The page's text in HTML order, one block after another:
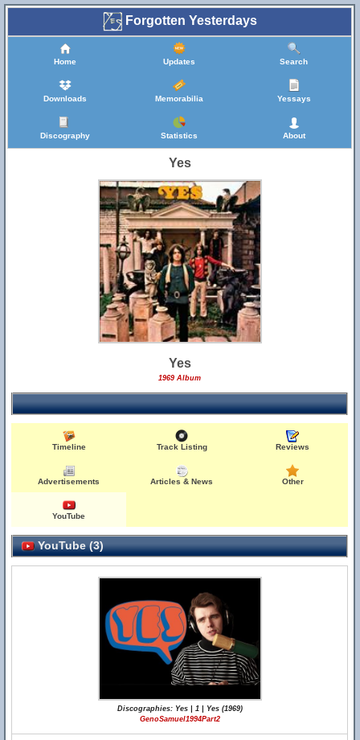
Forgotten Yesterdays
Home Updates Search
Downloads Memorabilia Yessays
Discography Statistics About
Yes
Yes
1969 Album
Timeline Track Listing Reviews
Advertisements Articles & News Other
YouTube
YouTube (3)
Discographies: Yes | 1 | Yes (1969)
GenoSamuel1994Part2